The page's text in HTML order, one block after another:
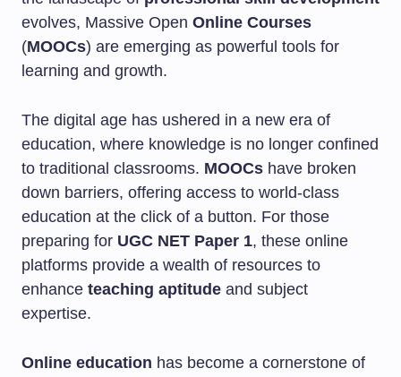
evolves, Massive Open Online Courses
(MOOCs) are emerging as powerful tools for
learning and growth.
The digital age has ushered in a new era of
education, where knowledge is no longer confined
to traditional classrooms. MOOCs have broken
down barriers, offering access to world-class
education at the click of a button. For those
preparing for UGC NET Paper 1, these online
platforms provide a wealth of resources to
enhance teaching aptitude and subject
expertise.
Online education has become a cornerstone of